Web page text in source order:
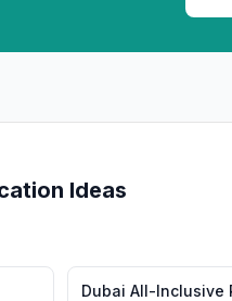
Ideas
Dubai All-Inclusive